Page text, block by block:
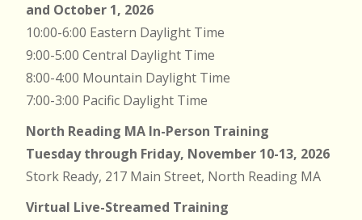
and October 1, 2026
10:00-6:00 Eastern Daylight Time
9:00-5:00 Central Daylight Time
8:00-4:00 Mountain Daylight Time
7:00-3:00 Pacific Daylight Time
North Reading MA In-Person Training
Tuesday through Friday, November 10-13, 2026
Stork Ready, 217 Main Street, North Reading MA
Virtual Live-Streamed Training